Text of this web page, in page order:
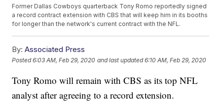
Former Dallas Cowboys quarterback Tony Romo reportedly signed
a record contract extension with CBS that will keep him in its booths
for longer than the network's current contract with the NFL.
By: Associated Press
Posted6:03 AM, Feb 29, 2020 and last updated 6:10 AM, Feb 29, 2020
Tony Romo will remain with CBS as its top NFL
analyst after agreeing to a record extension.